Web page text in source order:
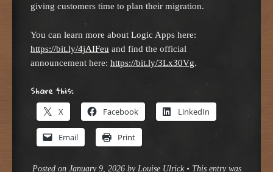
giving customers time to plan their migration.
You can learn more about Logic Apps here:
https://bit.ly/4jAIFeu and find the official
announcement here: https://bit.ly/3Lx30Vg.
Share this:
X Facebook LinkedIn
Email Print
Posted on January 9, 2026by Louise Ulrick • This entry was